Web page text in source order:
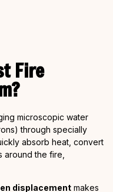
Fire
microscopic water
through specially
absorb heat, convert
the fire,
displacement makes